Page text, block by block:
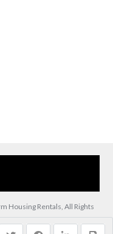
Housing Rentals, All Rights